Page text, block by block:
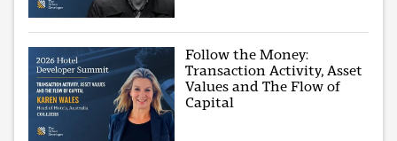
Follow the Money:
Transaction Activity, Asset
Values and The Flow of
Capital